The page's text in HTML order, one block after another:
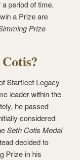
period of time.
a Prize are
Prize
Starfleet Legacy
leader within the
he passed
considered
Seth Cotis Medal
decided to
Prize in his